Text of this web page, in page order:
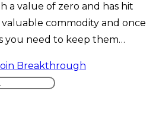
a value of zero and has hit
valuable commodity and once
you need to keep them…
Breakthrough